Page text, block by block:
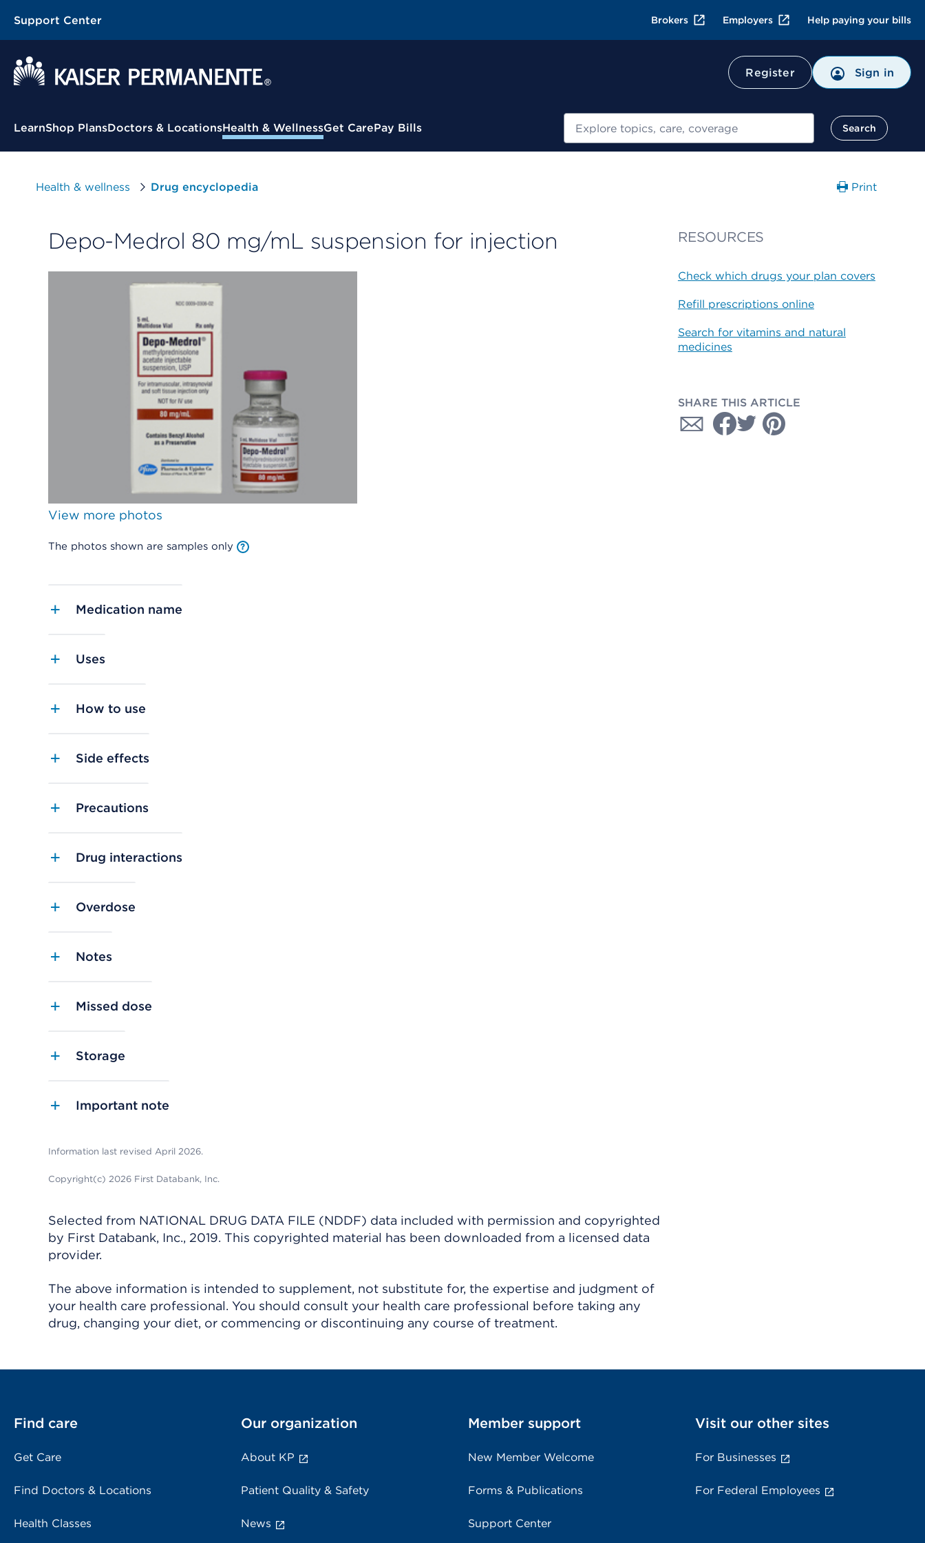
Support Center Brokers Employers Help paying your bills
Register Sign in
Contextual Menu
LearnShop PlansDoctors & LocationsHealth & WellnessGet CarePay Bills Search
Health & wellness Drug encyclopedia Print
Depo-Medrol 80 mg/mL suspension for injection
View more photos
The photos shown are samples only
Medication name
Uses
How to use
Side effects
Precautions
Drug interactions
Overdose
Notes
Missed dose
Storage
Important note
Information last revised April 2026.
Copyright(c) 2026 First Databank, Inc.
Selected from NATIONAL DRUG DATA FILE (NDDF) data included with permission and copyrighted
by First Databank, Inc., 2019. This copyrighted material has been downloaded from a licensed data
provider.
The above information is intended to supplement, not substitute for, the expertise and judgment of
your health care professional. You should consult your health care professional before taking any
drug, changing your diet, or commencing or discontinuing any course of treatment.
RESOURCES
Check which drugs your plan covers
Refill prescriptions online
Search for vitamins and natural
medicines
SHARE THIS ARTICLE
Find care
Get Care
Find Doctors & Locations
Health Classes
Our organization
About KP
Patient Quality & Safety
News
Member support
New Member Welcome
Forms & Publications
Support Center
Visit our other sites
For Businesses
For Federal Employees